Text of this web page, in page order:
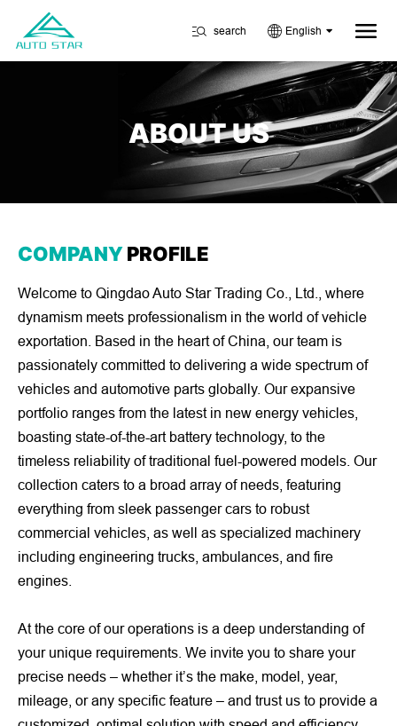
search English
ABOUT US
COMPANYPROFILE
Welcome to Qingdao Auto Star Trading Co., Ltd., where
dynamism meets professionalism in the world of vehicle
exportation. Based in the heart of China, our team is
passionately committed to delivering a wide spectrum of
vehicles and automotive parts globally. Our expansive
portfolio ranges from the latest in new energy vehicles,
boasting state-of-the-art battery technology, to the
timeless reliability of traditional fuel-powered models. Our
collection caters to a broad array of needs, featuring
everything from sleek passenger cars to robust
commercial vehicles, as well as specialized machinery
including engineering trucks, ambulances, and fire
engines.
At the core of our operations is a deep understanding of
your unique requirements. We invite you to share your
precise needs – whether it’s the make, model, year,
mileage, or any specific feature – and trust us to provide a